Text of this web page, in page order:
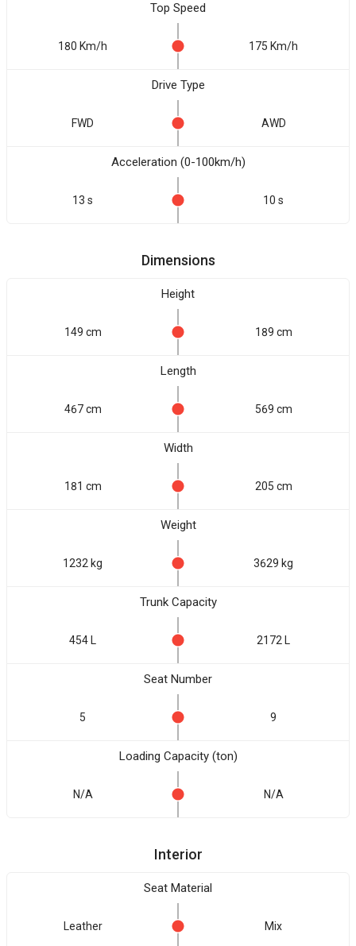
Top Speed
180 Km/h 175 Km/h
Drive Type
FWD AWD
Acceleration (0-100km/h)
13 s 10 s
Dimensions
Height
149 cm 189 cm
Length
467 cm 569 cm
Width
181 cm 205 cm
Weight
1232 kg 3629 kg
Trunk Capacity
454 L 2172 L
Seat Number
5 9
Loading Capacity (ton)
N/A N/A
Interior
Seat Material
Leather Mix